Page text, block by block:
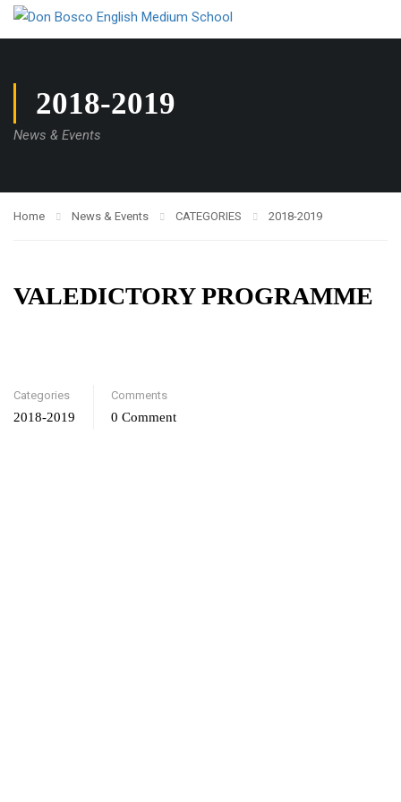
2018-2019
News & Events
Home News & Events CATEGORIES 2018-2019
VALEDICTORY PROGRAMME
Categories
2018-2019
Comments
0 Comment